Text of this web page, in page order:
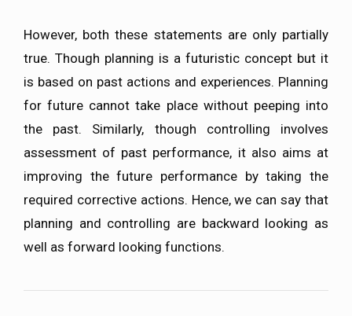
However, both these statements are only partially
true. Though planning is a futuristic concept but it
is based on past actions and experiences. Planning
for future cannot take place without peeping into
the past. Similarly, though controlling involves
assessment of past performance, it also aims at
improving the future performance by taking the
required corrective actions. Hence, we can say that
planning and controlling are backward looking as
well as forward looking functions.